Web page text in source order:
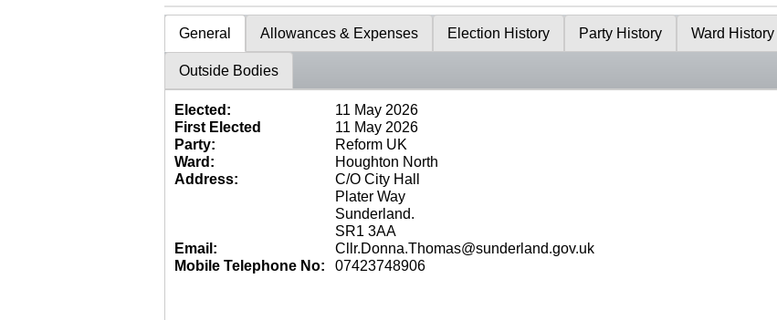
General Allowances & Expenses Election History Party History Ward History
Outside Bodies
Elected:
11 May 2026
First Elected
11 May 2026
Party:
Reform UK
Ward:
Houghton North
Address:
C/O City Hall
Plater Way
Sunderland.
SR1 3AA
Email:
Cllr.Donna.Thomas@sunderland.gov.uk
Mobile Telephone No:
07423748906